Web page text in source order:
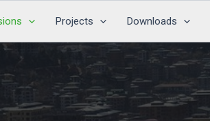
Projects Downloads